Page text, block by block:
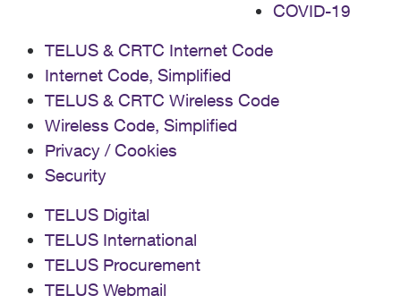
COVID-19
TELUS & CRTC Internet Code
Internet Code, Simplified
TELUS & CRTC Wireless Code
Wireless Code, Simplified
Privacy / Cookies
Security
TELUS Digital
TELUS International
TELUS Procurement
TELUS Webmail